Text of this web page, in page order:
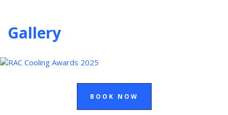
Gallery
BOOK NOW